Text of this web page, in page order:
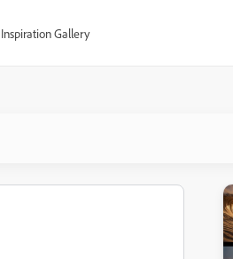
Inspiration Gallery